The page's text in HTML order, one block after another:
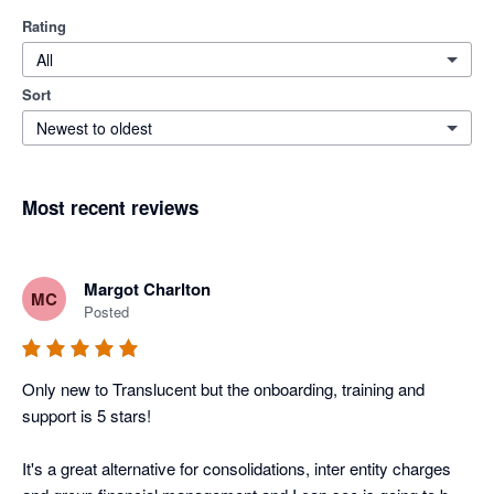
Rating
All
Sort
Newest to oldest
Most recent reviews
MC Margot Charlton
Posted
Only new to Translucent but the onboarding, training and
support is 5 stars!
It's a great alternative for consolidations, inter entity charges